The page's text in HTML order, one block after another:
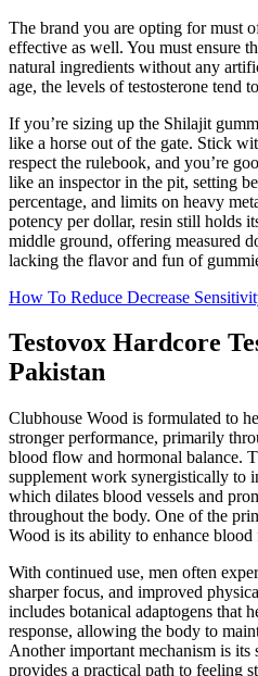
The brand you are opting for must
effective as well. You must ensure
natural ingredients without any
age, the levels of testosterone tend
If you’re sizing up the Shilajit
like a horse out of the gate. Stick
respect the rulebook, and you’re
like an inspector in the pit, setting
percentage, and limits on heavy
potency per dollar, resin still holds
middle ground, offering measured
lacking the flavor and fun of
How To Reduce Decrease
Testovox Hardcore
Pakistan
Clubhouse Wood is formulated to
stronger performance, primarily
blood flow and hormonal balance.
supplement work synergistically to
which dilates blood vessels and
throughout the body. One of the
Wood is its ability to enhance
With continued use, men often
sharper focus, and improved
includes botanical adaptogens that
response, allowing the body to
Another important mechanism is its
provides a practical path to feeling